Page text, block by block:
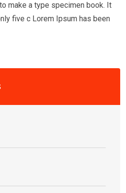
make a type specimen book. It
five c Lorem Ipsum has been